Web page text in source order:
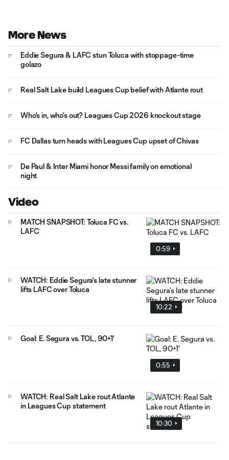
More News
Eddie Segura & LAFC stun Toluca with stoppage-time
golazo
Real Salt Lake build Leagues Cup belief with Atlante rout
Who's in, who's out? Leagues Cup 2026 knockout stage
FC Dallas turn heads with Leagues Cup upset of Chivas
De Paul & Inter Miami honor Messi family on emotional
night
Video
0:59
MATCH SNAPSHOT: Toluca FC vs.
LAFC
10:22
WATCH: Eddie Segura’s late stunner
lifts LAFC over Toluca
0:55
Goal: E. Segura vs. TOL, 90+1'
10:30
WATCH: Real Salt Lake rout Atlante
in Leagues Cup statement